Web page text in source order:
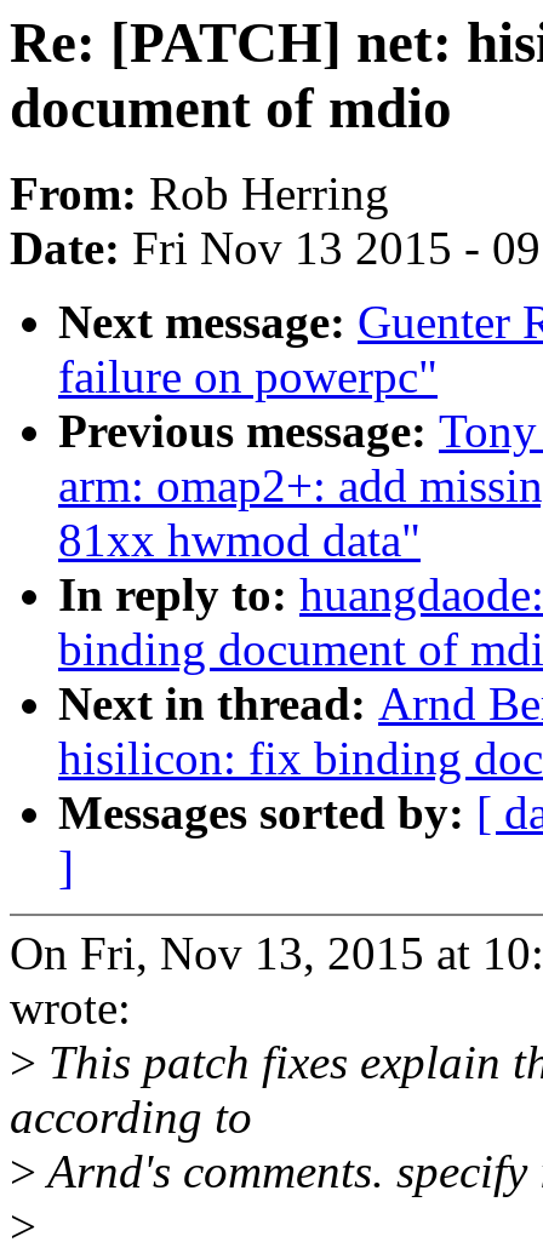
Re: [PATCH] net:
document of mdio
From: Rob Herring
Date: Fri Nov 13 2015 -
Next message: Guenter
failure on powerpc"
Previous message:
arm: omap2+: add
81xx hwmod data"
In reply to:
binding document of
Next in thread: Arnd
hisilicon: fix binding
Messages sorted by: [
]
On Fri, Nov 13, 2015 at
wrote:
> This patch fixes explain
according to
>Arnd's comments.
>